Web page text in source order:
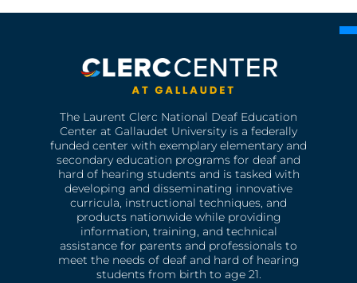
The Laurent Clerc National Deaf Education
Center at Gallaudet University is a federally
funded center with exemplary elementary and
secondary education programs for deaf and
hard of hearing students and is tasked with
developing and disseminating innovative
curricula, instructional techniques, and
products nationwide while providing
information, training, and technical
assistance for parents and professionals to
meet the needs of deaf and hard of hearing
students from birth to age 21.